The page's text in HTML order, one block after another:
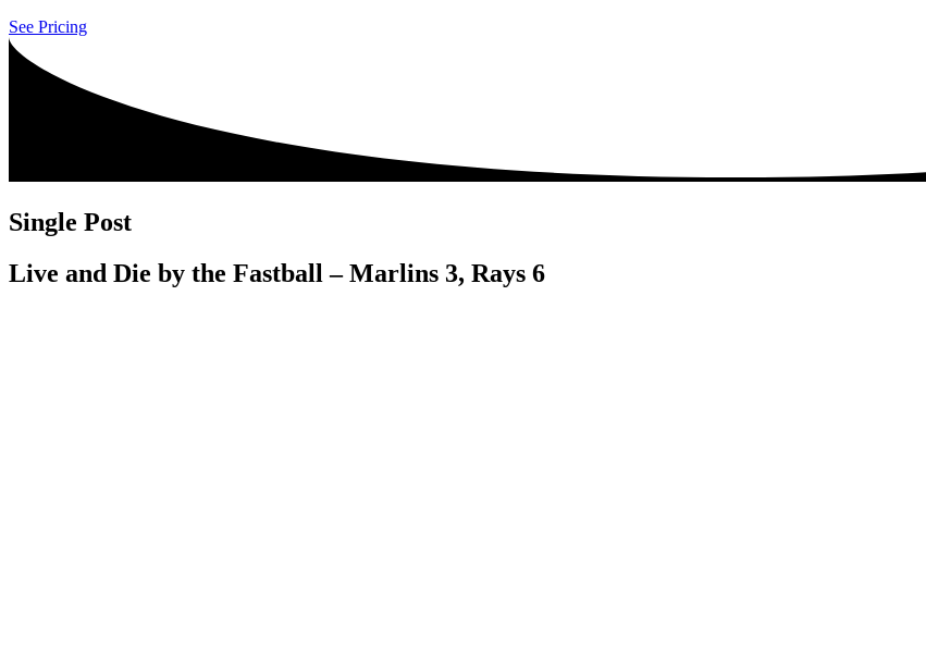
See Pricing
Single Post
Live and Die by the Fastball – Marlins 3, Rays 6